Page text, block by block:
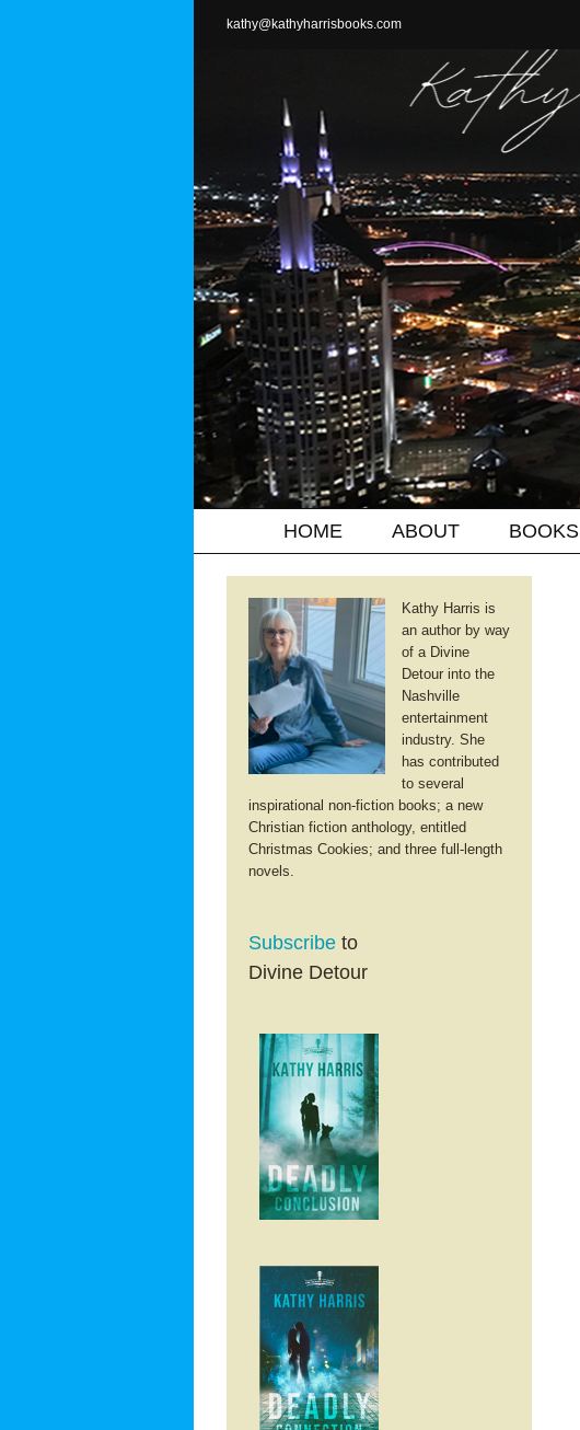
kathy@kathyharrisbooks.com
HOME ABOUT BOOKS
Kathy Harris is
an author by way
of a Divine
Detour into the
Nashville
entertainment
industry. She
has contributed
to several
inspirational non-fiction books; a new
Christian fiction anthology, entitled
Christmas Cookies; and three full-length
novels.
Subscribe to
Divine Detour